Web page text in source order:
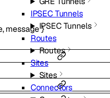
IPSEC Tunnels
IPSEC Tunnels
Routes
Routes
Sites
Sites
Connectors
,message}